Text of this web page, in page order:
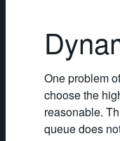
One problem
choose the
reasonable.
queue does